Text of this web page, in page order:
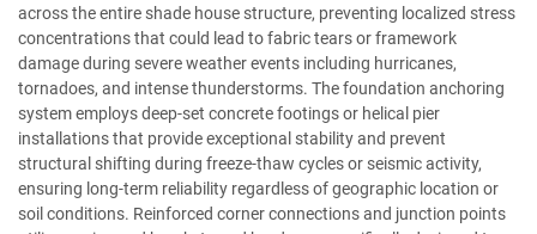
across the entire shade house structure, preventing localized stress
concentrations that could lead to fabric tears or framework
damage during severe weather events including hurricanes,
tornadoes, and intense thunderstorms. The foundation anchoring
system employs deep-set concrete footings or helical pier
installations that provide exceptional stability and prevent
structural shifting during freeze-thaw cycles or seismic activity,
ensuring long-term reliability regardless of geographic location or
soil conditions. Reinforced corner connections and junction points